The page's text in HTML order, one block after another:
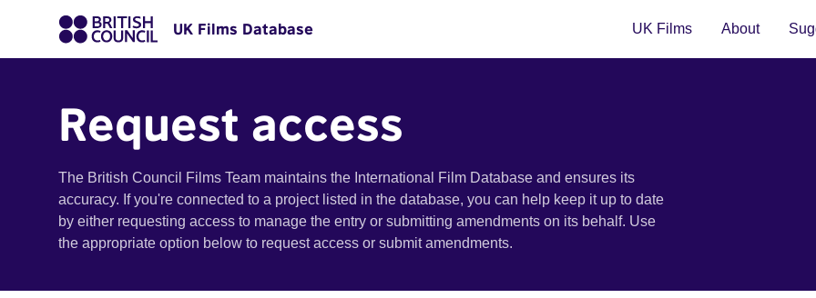
UK Films Database UK Films About
Request access
The British Council Films Team maintains the International Film Database and ensures its
accuracy. If you're connected to a project listed in the database, you can help keep it up to date
by either requesting access to manage the entry or submitting amendments on its behalf. Use
the appropriate option below to request access or submit amendments.